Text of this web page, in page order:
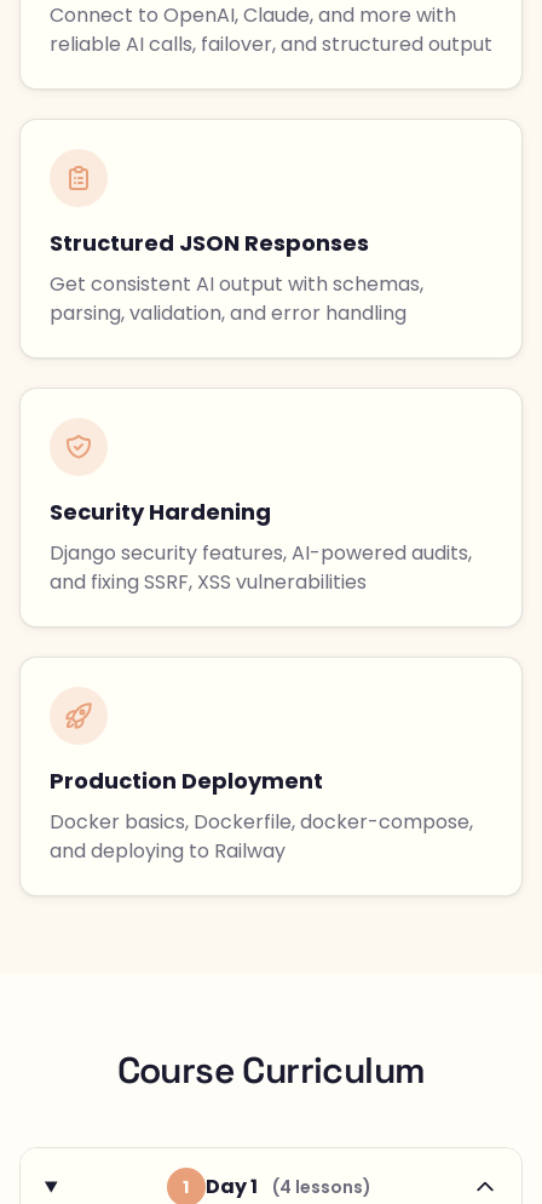
Connect to OpenAI, Claude, and more with
reliable AI calls, failover, and structured output
Structured JSON Responses
Get consistent AI output with schemas,
parsing, validation, and error handling
Security Hardening
Django security features, AI-powered audits,
and fixing SSRF, XSS vulnerabilities
Production Deployment
Docker basics, Dockerfile, docker-compose,
and deploying to Railway
Course Curriculum
1 Day 1 (4 lessons)